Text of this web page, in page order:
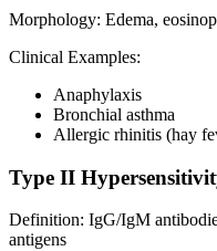
Morphology: Edema,
Clinical Examples:
Anaphylaxis
Bronchial asthma
Allergic rhinitis (hay
Type II
Definition: IgG/IgM
antigens